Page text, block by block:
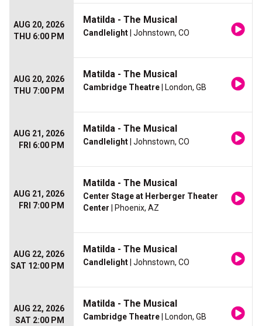
AUG 20, 2026
THU 6:00 PM
Matilda - The Musical
Candlelight | Johnstown, CO
AUG 20, 2026
THU 7:00 PM
Matilda - The Musical
Cambridge Theatre | London, GB
AUG 21, 2026
FRI 6:00 PM
Matilda - The Musical
Candlelight | Johnstown, CO
AUG 21, 2026
FRI 7:00 PM
Matilda - The Musical
Center Stage at Herberger Theater
Center | Phoenix, AZ
AUG 22, 2026
SAT 12:00 PM
Matilda - The Musical
Candlelight | Johnstown, CO
AUG 22, 2026
SAT 2:00 PM
Matilda - The Musical
Cambridge Theatre | London, GB